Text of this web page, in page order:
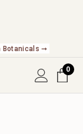
Botanicals ➞
0